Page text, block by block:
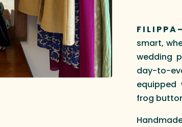
F I L I P P A –
smart,
wedding
day-to-
equipped
frog